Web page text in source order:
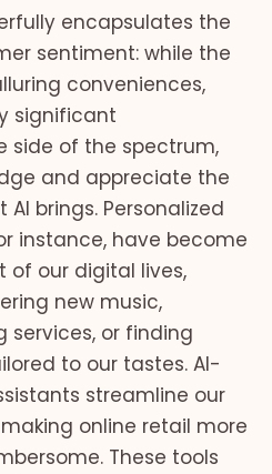
encapsulates the
sentiment: while the
conveniences,
significant
side of the spectrum,
and appreciate the
brings. Personalized
instance, have become
of our digital lives,
new music,
or finding
to our tastes. AI-
streamline our
online retail more
These tools